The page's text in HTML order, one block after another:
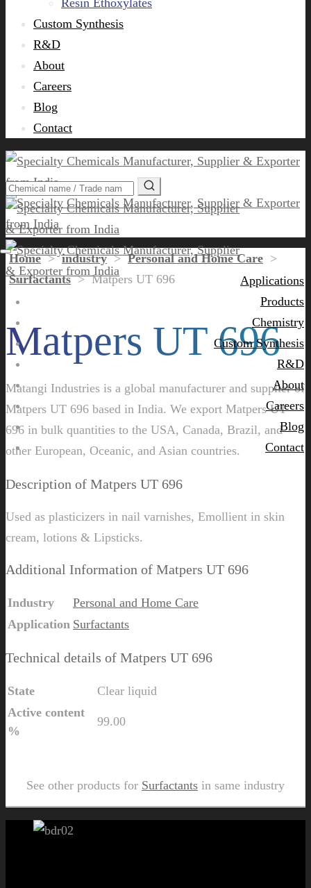
Resin Ethoxylates
Custom Synthesis
R&D
About
Careers
Blog
Contact
Applications
Products
Chemistry
Custom Synthesis
R&D
About
Careers
Blog
Contact
Home>industry>Personal and Home Care >
Surfactants>Matpers UT 696
Matpers UT 696
Matangi Industries is a global manufacturer and supplier of
Matpers UT 696 based in India. We export Matpers UT
696 in bulk quantities to the USA, Canada, Brazil, and
other European, Oceanic, and Asian countries.
Description of Matpers UT 696
Used as plasticizers in nail varnishes, Emollient in skin
cream, lotions & Lipsticks.
Additional Information of Matpers UT 696
Industry
Personal and Home Care
Application Surfactants
Technical details of Matpers UT 696
State
Clear liquid
Active content
%
99.00
See other products for Surfactants in same industry